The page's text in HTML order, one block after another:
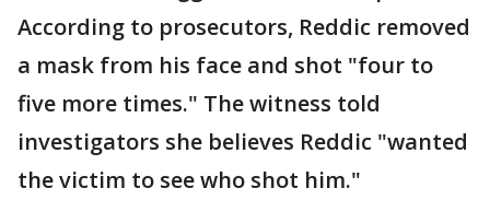
According to prosecutors, Reddic removed
a mask from his face and shot "four to
five more times." The witness told
investigators she believes Reddic "wanted
the victim to see who shot him."